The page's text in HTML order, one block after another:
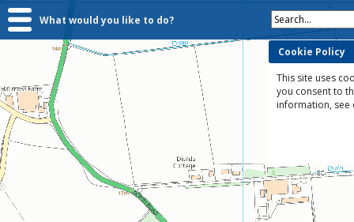
What would you like to do? Search...
Cookie Policy
This site uses
you consent to
information, see